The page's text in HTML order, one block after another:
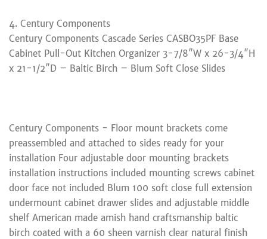
4. Century Components
Century Components Cascade Series CASBO35PF Base
Cabinet Pull-Out Kitchen Organizer 3-7/8″W x 26-3/4″H
x 21-1/2″D – Baltic Birch – Blum Soft Close Slides
Century Components - Floor mount brackets come
preassembled and attached to sides ready for your
installation Four adjustable door mounting brackets
installation instructions included mounting screws cabinet
door face not included Blum 100 soft close full extension
undermount cabinet drawer slides and adjustable middle
shelf American made amish hand craftsmanship baltic
birch coated with a 60 sheen varnish clear natural finish